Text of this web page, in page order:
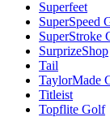
Superfeet
SuperSpeed
SuperStroke
SurprizeShop
Tail
TaylorMade
Titleist
Topflite Golf